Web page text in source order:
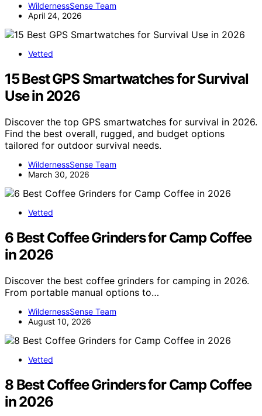
WildernessSense Team
April 24, 2026
Vetted
15 Best GPS Smartwatches for Survival
Use in 2026
Discover the top GPS smartwatches for survival in 2026.
Find the best overall, rugged, and budget options
tailored for outdoor survival needs.
WildernessSense Team
March 30, 2026
Vetted
6 Best Coffee Grinders for Camp Coffee
in 2026
Discover the best coffee grinders for camping in 2026.
From portable manual options to…
WildernessSense Team
August 10, 2026
Vetted
8 Best Coffee Grinders for Camp Coffee
in 2026